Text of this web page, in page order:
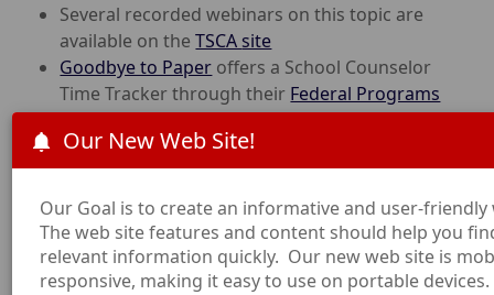
Our New Web Site!
Our Goal is to create an informative and user-
The web site features and content should help you
relevant information quickly. Our new web site is
responsive, making it easy to use on portable devices.
Several recorded webinars on this topic are
available on theTSCA site
Goodbye to Paper offers a School Counselor
Time Tracker through their Federal Programs
Solution
Overview of Time Tracker Video
Federal Programs System
To test the time tracker, copy and paste
this hyperlink. Do not click on it, as that
will start a transaction.
https://gtp.saisd.org/S/